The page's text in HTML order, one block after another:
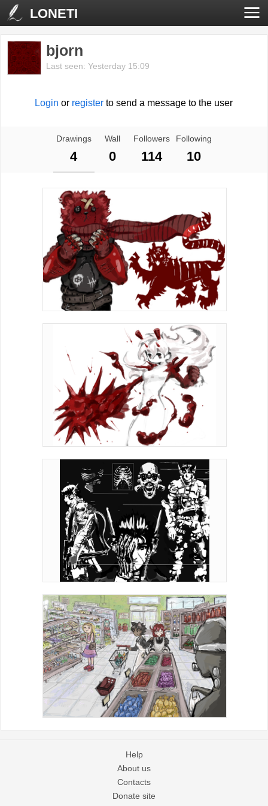
LONETI
bjorn
Last seen: Yesterday 15:09
Login or register to send a message to the user
Drawings
4
Wall
0
Followers
114
Following
10
Help
About us
Contacts
Donate site